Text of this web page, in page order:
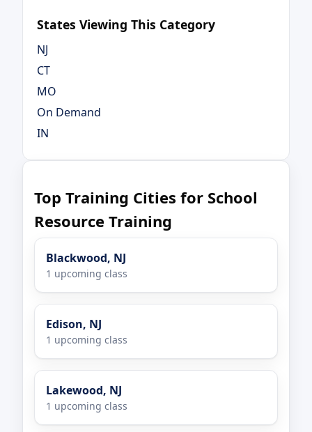
States Viewing This Category
NJ
CT
MO
On Demand
IN
Top Training Cities for School
Resource Training
Blackwood, NJ
1 upcoming class
Edison, NJ
1 upcoming class
Lakewood, NJ
1 upcoming class